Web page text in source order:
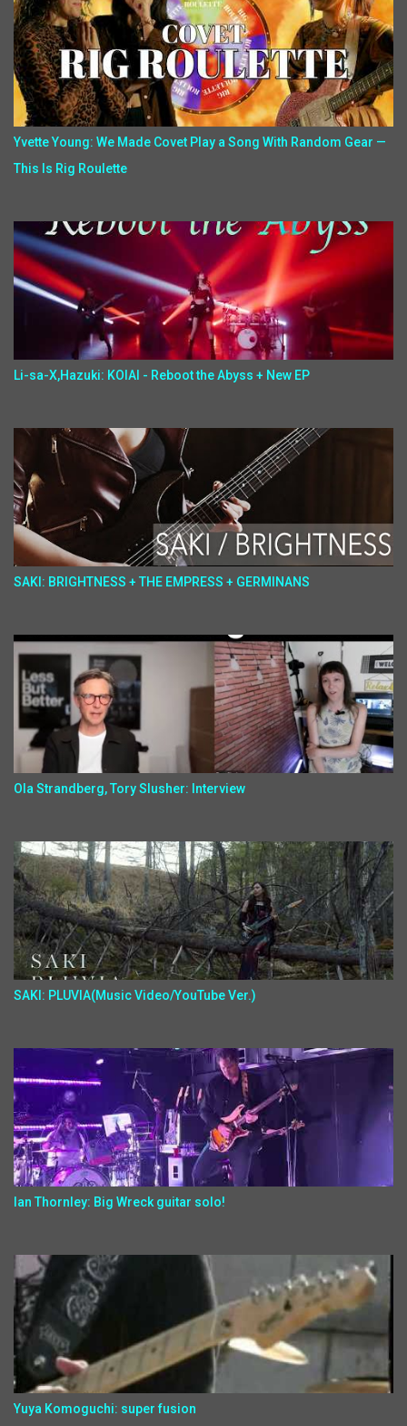
Yvette Young: We Made Covet Play a Song With Random Gear —
This Is Rig Roulette
Li-sa-X,Hazuki: KOIAI - Reboot the Abyss + New EP
SAKI: BRIGHTNESS + THE EMPRESS + GERMINANS
Ola Strandberg, Tory Slusher: Interview
SAKI: PLUVIA(Music Video/YouTube Ver.)
Ian Thornley: Big Wreck guitar solo!
Yuya Komoguchi: super fusion